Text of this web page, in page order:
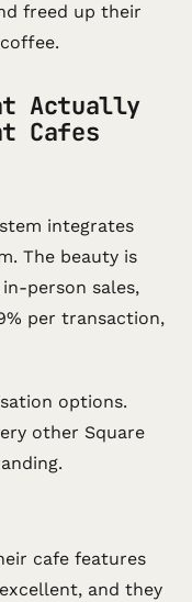
freed up their
Actually
Cafes
integrates
The beauty is
person sales,
per transaction,
options.
other Square
cafe features
and they